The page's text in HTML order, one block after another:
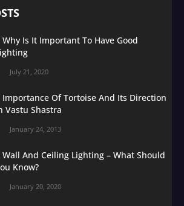
Why Is It Important To Have Good
July 21, 2020
Importance Of Tortoise And Its Direction
Vastu Shastra
January 24, 2013
Wall And Ceiling Lighting – What Should
Know?
January 20, 2020